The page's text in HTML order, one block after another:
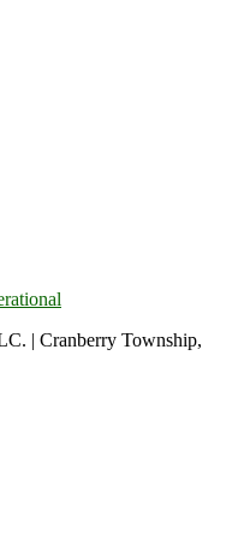
| Cranberry Township,